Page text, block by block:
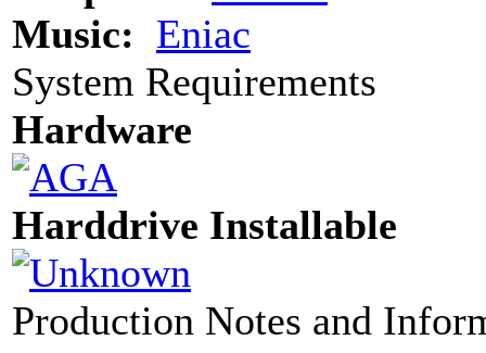
Music: Eniac
System Requirements
Hardware
Harddrive Installable
Production Notes and